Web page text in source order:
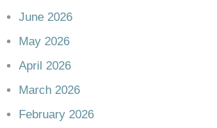
June 2026
May 2026
April 2026
March 2026
February 2026